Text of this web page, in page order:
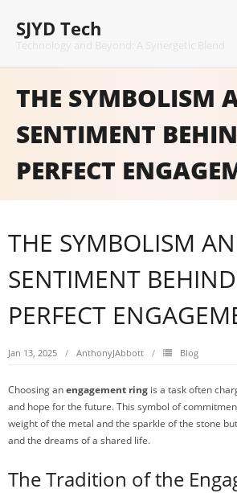
content
SJYD Tech
THE SYMBOLISM
SENTIMENT
PERFECT
THE SYMBOLISM
SENTIMENT
PERFECT
Jan 13, 2025 AnthonyJAbbott Blog
Choosing anengagement ring is a task often
and hope for the future. This symbol of
weight of the metal and the sparkle of the stone
and the dreams of a shared life.
The Tradition of the